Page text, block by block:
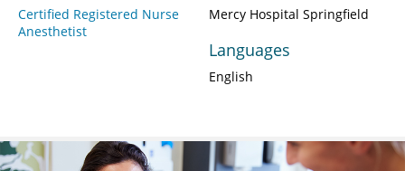
Certified Registered Nurse
Anesthetist
Mercy Hospital Springfield
Languages
English